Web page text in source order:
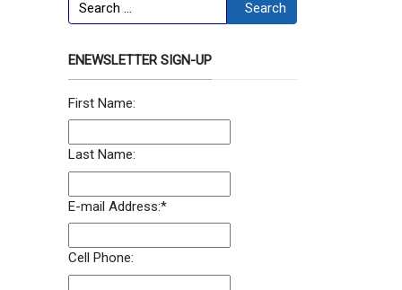
Search
ENEWSLETTER SIGN-UP
First Name:
Last Name:
E-mail Address:*
Cell Phone: